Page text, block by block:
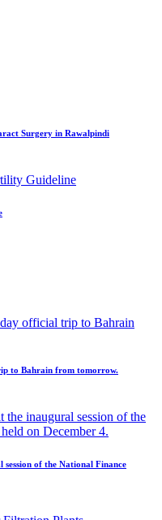
Surgery in Rawalpindi
to Bahrain from tomorrow.
session of the National Finance